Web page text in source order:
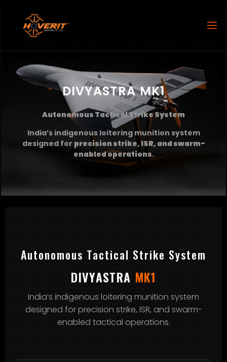
DIVYASTRA MK1
Autonomous Tactical Strike System
India’s indigenous loitering munition system
designed for precision strike, ISR, and swarm-
enabled operations.
Autonomous Tactical Strike System
DIVYASTRA MK1
India’s indigenous loitering munition system
designed for precision strike, ISR, and swarm-
enabled tactical operations.